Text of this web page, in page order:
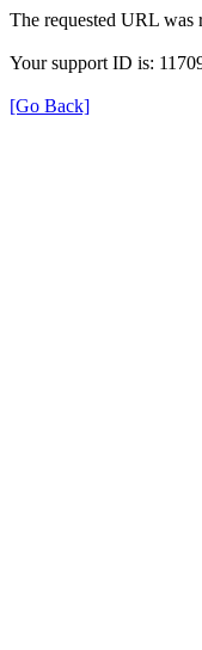
The requested URL was
Your support ID is:
[Go Back]